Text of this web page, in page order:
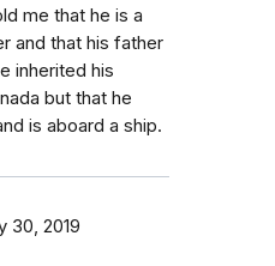
me that he is a
and that his father
inherited his
but that he
is aboard a ship.
30, 2019